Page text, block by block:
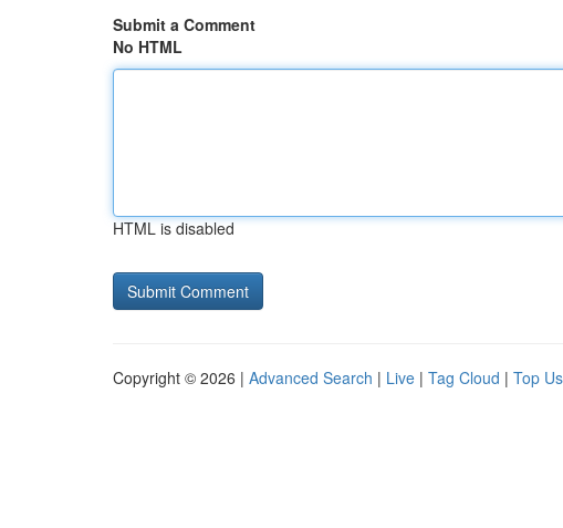
Submit a Comment
No HTML
HTML is disabled
Copyright © 2026 | Advanced Search | Live | Tag Cloud | Top